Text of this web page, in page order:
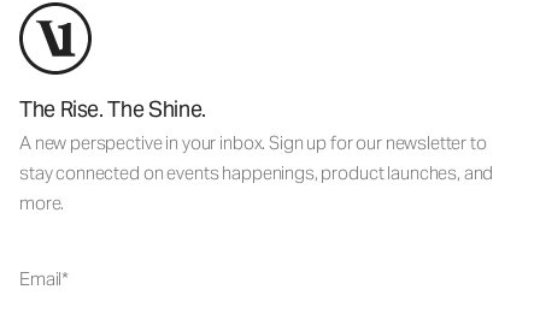
The Rise. The Shine.
A new perspective in your inbox. Sign up for our newsletter to
stay connected on events happenings, product launches, and
more.
Email